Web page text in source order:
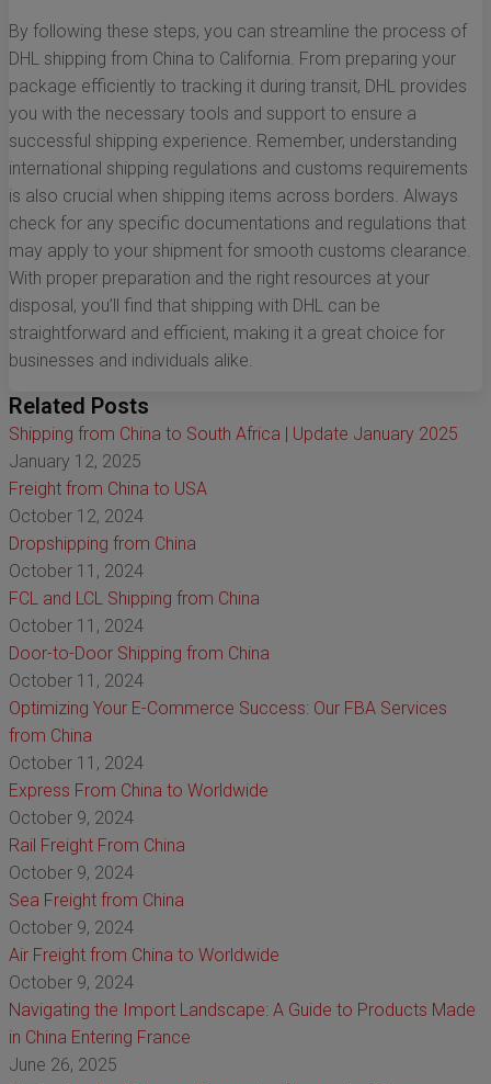
By following these steps, you can streamline the process of
DHL shipping from China to California. From preparing your
package efficiently to tracking it during transit, DHL provides
you with the necessary tools and support to ensure a
successful shipping experience. Remember, understanding
international shipping regulations and customs requirements
is also crucial when shipping items across borders. Always
check for any specific documentations and regulations that
may apply to your shipment for smooth customs clearance.
With proper preparation and the right resources at your
disposal, you’ll find that shipping with DHL can be
straightforward and efficient, making it a great choice for
businesses and individuals alike.
Related Posts
Shipping from China to South Africa | Update January 2025
January 12, 2025
Freight from China to USA
October 12, 2024
Dropshipping from China
October 11, 2024
FCL and LCL Shipping from China
October 11, 2024
Door-to-Door Shipping from China
October 11, 2024
Optimizing Your E-Commerce Success: Our FBA Services
from China
October 11, 2024
Express From China to Worldwide
October 9, 2024
Rail Freight From China
October 9, 2024
Sea Freight from China
October 9, 2024
Air Freight from China to Worldwide
October 9, 2024
Navigating the Import Landscape: A Guide to Products Made
in China Entering France
June 26, 2025